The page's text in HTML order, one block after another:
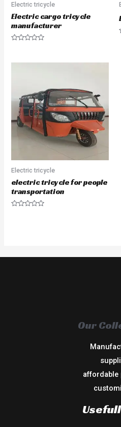
Electric tricycle
Electric cargo tricycle
manufacturer
Electric tricycle
electric tricycle for people
transportation
Our
affordable